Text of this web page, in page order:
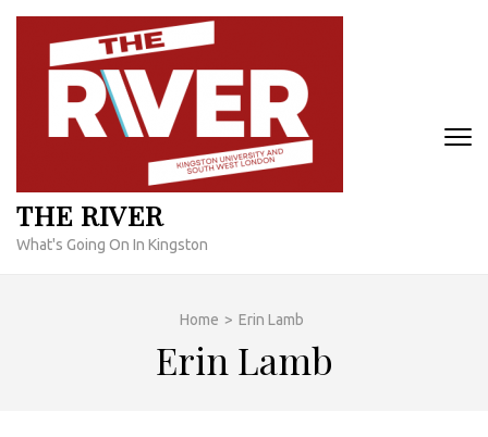
Skip
content
THE RIVER
What's Going On In Kingston
Home > Erin Lamb
Erin Lamb